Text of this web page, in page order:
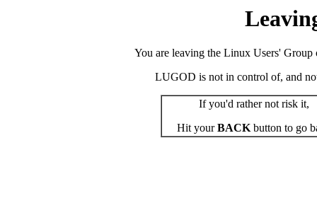
You are leaving the Linux Users' Group
LUGOD is not in control of, and
If you'd rather not risk it,
Hit yourBACKbutton to go